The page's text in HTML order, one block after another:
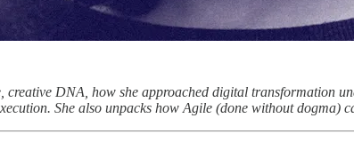
creative DNA, how she approached digital transformation
She also unpacks how Agile (done without dogma)